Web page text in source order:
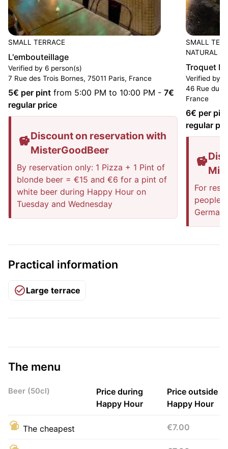
SMALL TERRACE
L'embouteillage
Verified by 6 person(s)
7 Rue des Trois Bornes, 75011 Paris, France
5€ per pint from 5:00 PM to 10:00 PM - 7€
regular price
Discount on reservation with
MisterGoodBeer
By reservation only: 1 Pizza + 1 Pint of
blonde beer = €15 and €6 for a pint of
white beer during Happy Hour on
Tuesday and Wednesday
SMALL
NATURAL
Troquet
Verified by
46 Rue du
France
6€ per pint
regular
For
people:
Practical information
Large terrace
The menu
Beer (50cl)
Price during
Happy Hour
Price outside
Happy Hour
The cheapest €7.00